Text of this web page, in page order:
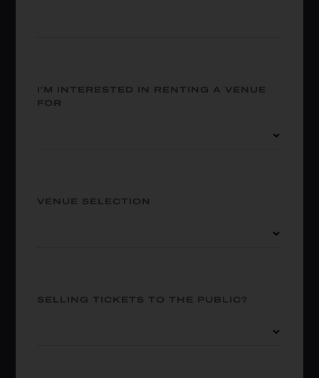
I'M INTERESTED IN RENTING A VENUE
FOR
VENUE SELECTION
SELLING TICKETS TO THE PUBLIC?